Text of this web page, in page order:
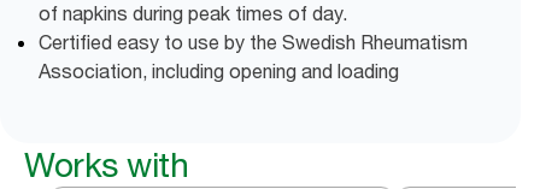
of napkins during peak times of day.
Certified easy to use by the Swedish Rheumatism
Association, including opening and loading
Works with